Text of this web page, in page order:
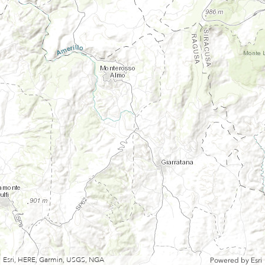
Esri, HERE, Garmin, USGS, NGA Powered by Esri